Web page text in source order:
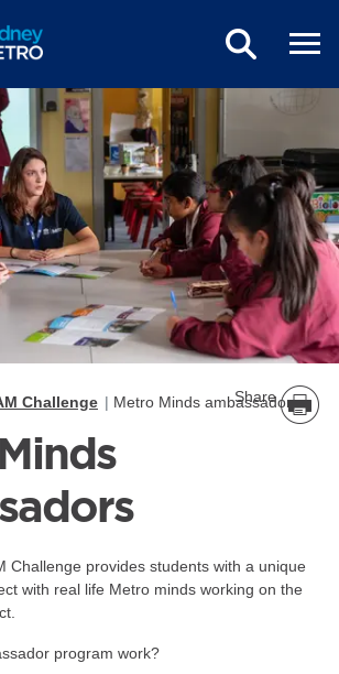
Challenge Metro Minds ambassadors
Share
Challenge provides students with a unique
with real life Metro minds working on the
program work?